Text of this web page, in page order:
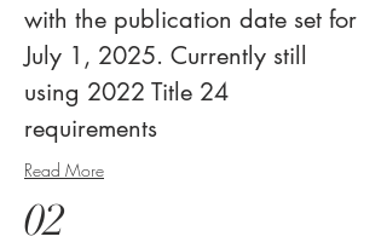
with the publication date set for
July 1, 2025. Currently still
using 2022 Title 24
requirements
Read More
02